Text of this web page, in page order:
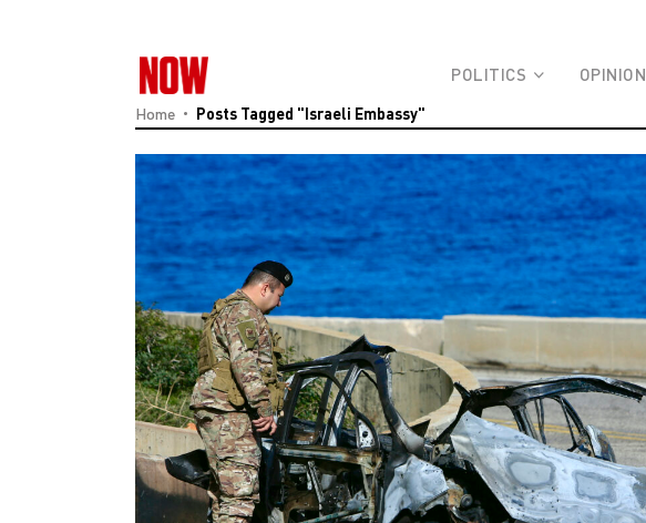
POLITICS OPINION
Home Posts Tagged "Israeli Embassy"